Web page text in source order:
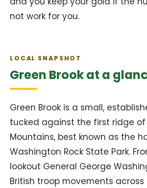
not work for you.
LOCAL SNAPSHOT
Green Brook at a
Green Brook is a small,
tucked against the first ridge
Mountains, best known as the
Washington Rock State Park.
lookout General George
British troop movements